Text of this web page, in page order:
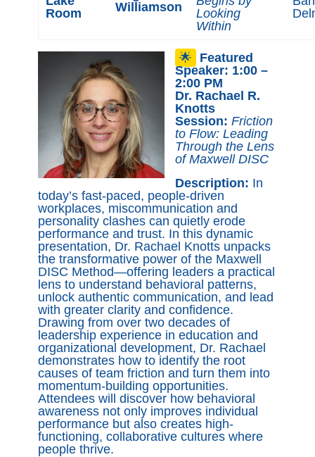
Room
Williamson
Looking
Within
🌟
Featured
Speaker: 1:00 –
2:00 PM
Dr. Rachael R.
Knotts
Session: Friction
to Flow: Leading
Through the Lens
of Maxwell DISC
Description: In
today’s fast-paced, people-driven
workplaces, miscommunication and
personality clashes can quietly erode
performance and trust. In this dynamic
presentation, Dr. Rachael Knotts unpacks
the transformative power of the Maxwell
DISC Method—offering leaders a practical
lens to understand behavioral patterns,
unlock authentic communication, and lead
with greater clarity and confidence.
Drawing from over two decades of
leadership experience in education and
organizational development, Dr. Rachael
demonstrates how to identify the root
causes of team friction and turn them into
momentum-building opportunities.
Attendees will discover how behavioral
awareness not only improves individual
performance but also creates high-
functioning, collaborative cultures where
people thrive.